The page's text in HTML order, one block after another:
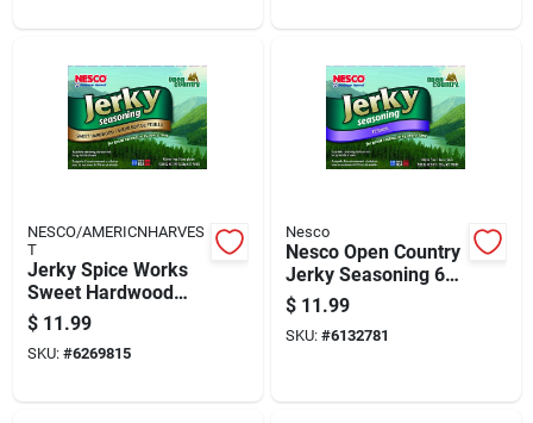
NESCO/AMERICNHARVES
T
Jerky Spice Works
Sweet Hardwood
Spice Seasoning -
Model Bjs-6
$ 11.99
SKU: #6269815
Nesco
Nesco Open Country
Jerky Seasoning 6
Lb Boxed
$ 11.99
SKU: #6132781